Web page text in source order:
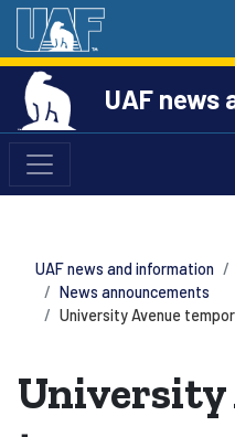
UAF news
UAF news and information
News announcements
University Avenue
University